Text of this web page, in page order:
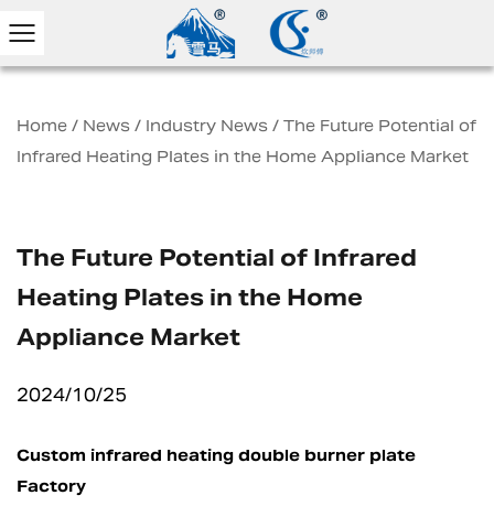
Home / News / Industry News / The Future Potential of
Infrared Heating Plates in the Home Appliance Market
The Future Potential of Infrared
Heating Plates in the Home
Appliance Market
2024/10/25
Custom infrared heating double burner plate
Factory